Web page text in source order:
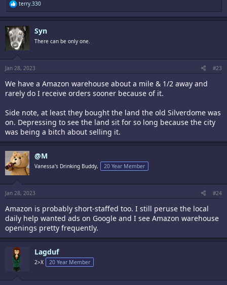
R
e
a
c
t
i
o
s
:
terry.330
Syn
There can be only one.
Jan 28, 2023 #23
We have a Amazon warehouse about a mile & 1/2 away and
rarely do I receive orders sooner because of it.
Side note, at least they bought the land the old Silverdome was
on. Depressing to see the land sit for so long because the city
was being a bitch about selling it.
@M
Vanessa's Drinking Buddy, 20 Year Member
Jan 28, 2023 #24
Amazon is probably short-staffed too. I still peruse the local
daily help wanted ads on Google and I see Amazon warehouse
openings pretty frequently.
Lagduf
2>X 20 Year Member